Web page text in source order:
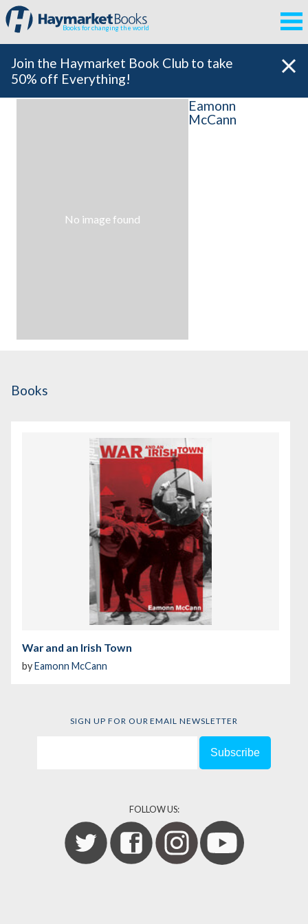
Books for changing the world
Join the Haymarket Book Club to take
50% off Everything!
No image found
Eamonn
McCann
Books
War and an Irish Town
by Eamonn McCann
SIGN UP FOR OUR EMAIL NEWSLETTER
FOLLOW US: